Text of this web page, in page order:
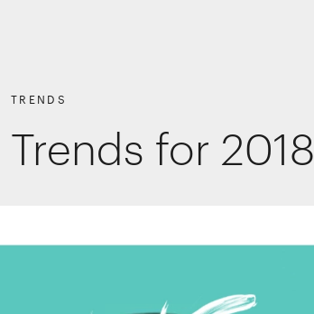
Shopper Marketing
Packaging
TRENDS
for 2018